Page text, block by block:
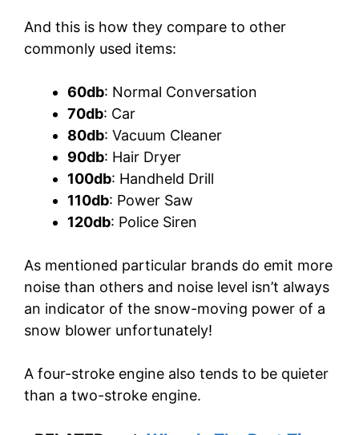
And this is how they compare to other
commonly used items:
60db: Normal Conversation
70db: Car
80db: Vacuum Cleaner
90db: Hair Dryer
100db: Handheld Drill
110db: Power Saw
120db: Police Siren
As mentioned particular brands do emit more
noise than others and noise level isn’t always
an indicator of the snow-moving power of a
snow blower unfortunately!
A four-stroke engine also tends to be quieter
than a two-stroke engine.